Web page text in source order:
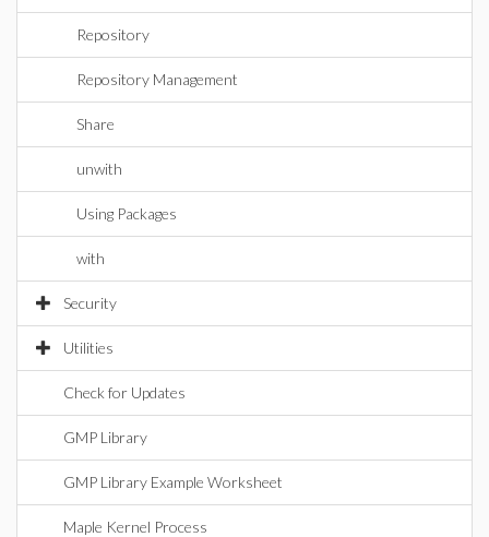
Repository
Repository Management
Share
unwith
Using Packages
with
Security
Utilities
Check for Updates
GMP Library
GMP Library Example Worksheet
Maple Kernel Process